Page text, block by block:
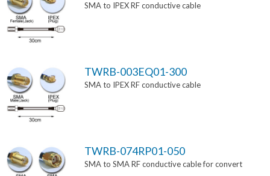
SMA to IPEX RF conductive cable
TWRB-003EQ01-300
SMA to IPEX RF conductive cable
TWRB-074RP01-050
SMA to SMA RF conductive cable for convert